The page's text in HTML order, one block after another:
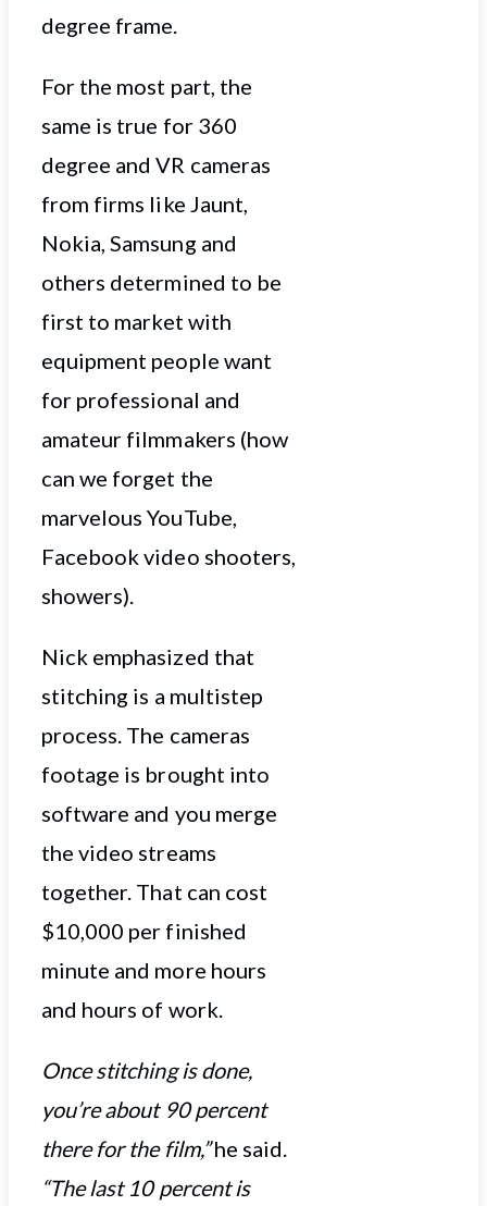
degree frame.
For the most part, the
same is true for 360
degree and VR cameras
from firms like Jaunt,
Nokia, Samsung and
others determined to be
first to market with
equipment people want
for professional and
amateur filmmakers (how
can we forget the
marvelous YouTube,
Facebook video shooters,
showers).
Nick emphasized that
stitching is a multistep
process. The cameras
footage is brought into
software and you merge
the video streams
together. That can cost
$10,000 per finished
minute and more hours
and hours of work.
Once stitching is done,
you’re about 90 percent
there for the film,”he said.
“The last 10 percent is